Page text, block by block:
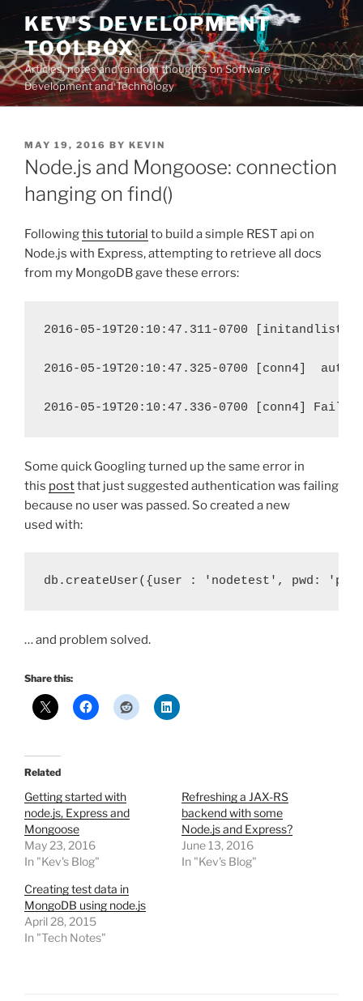
Skip
content
KEV'S DEVELOPMENT
TOOLBOX
Articles, notes and random thoughts on Software
Development and Technology
POSTED
ON
MAY 19, 2016 BY KEVIN
Node.js and Mongoose: connection
hanging on find()
Followingthis tutorial to build a simple REST api on
Node.js with Express, attempting to retrieve all docs
from my MongoDB gave these errors:
2016-05-19T20:10:47.311-0700
2016-05-19T20:10:47.325-0700 [conn4]
2016-05-19T20:10:47.336-0700 [conn4]
Some quick Googling turned up the same error in
this postthat just suggested authentication was failing
because no user was passed. So created a new
used with:
db.createUser({user : 'nodetest', pwd:
… and problem solved.
Share this:
Related
Getting started with
node.js, Express and
Mongoose
May 23, 2016
In "Kev's Blog"
Refreshing a JAX-RS
backend with some
Node.js and Express?
June 13, 2016
In "Kev's Blog"
Creating test data in
MongoDB using node.js
April 28, 2015
In "Tech Notes"